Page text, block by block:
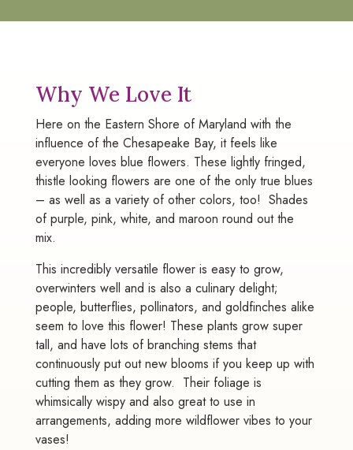
Why We Love It
Here on the Eastern Shore of Maryland with the
influence of the Chesapeake Bay, it feels like
everyone loves blue flowers. These lightly fringed,
thistle looking flowers are one of the only true blues
– as well as a variety of other colors, too! Shades
of purple, pink, white, and maroon round out the
mix.
This incredibly versatile flower is easy to grow,
overwinters well and is also a culinary delight;
people, butterflies, pollinators, and goldfinches alike
seem to love this flower! These plants grow super
tall, and have lots of branching stems that
continuously put out new blooms if you keep up with
cutting them as they grow. Their foliage is
whimsically wispy and also great to use in
arrangements, adding more wildflower vibes to your
vases!